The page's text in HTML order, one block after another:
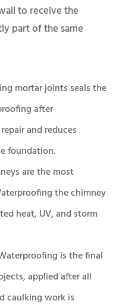
to receive the
part of the same
mortar joints seals the
after
and reduces
foundation.
are the most
the chimney
heat, UV, and storm
is the final
applied after all
caulking work is